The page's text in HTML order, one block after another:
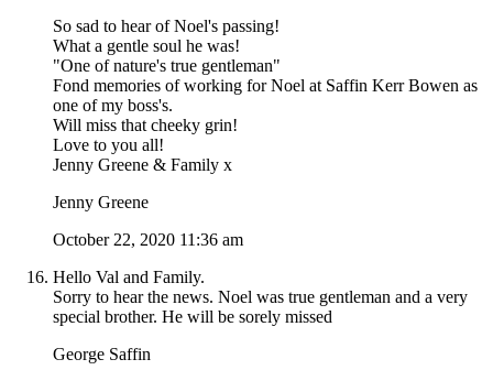
So sad to hear of Noel's passing!
What a gentle soul he was!
"One of nature's true gentleman"
Fond memories of working for Noel at Saffin Kerr Bowen as
one of my boss's.
Will miss that cheeky grin!
Love to you all!
Jenny Greene & Family x
Jenny Greene
October 22, 2020 11:36 am
Hello Val and Family.
Sorry to hear the news. Noel was true gentleman and a very
special brother. He will be sorely missed
George Saffin